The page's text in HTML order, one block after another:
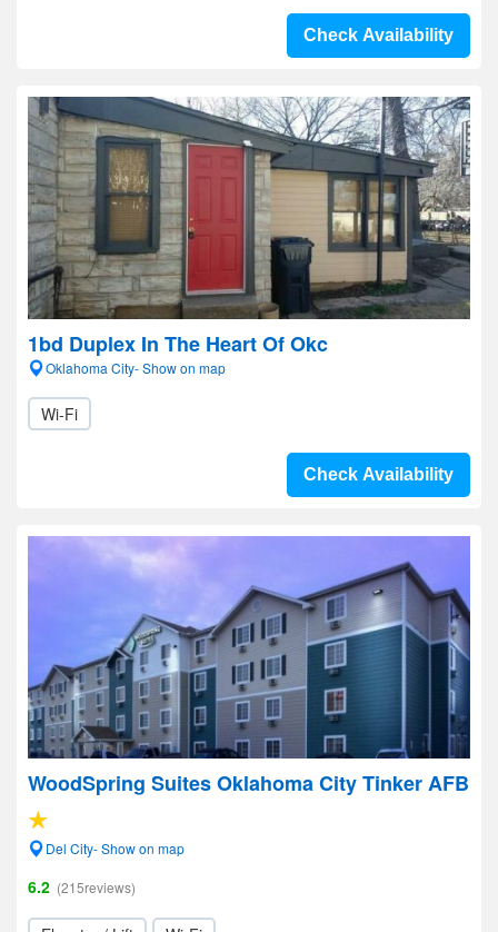
Check Availability
1bd Duplex In The Heart Of Okc
Oklahoma City- Show on map
Wi-Fi
Check Availability
WoodSpring Suites Oklahoma City Tinker AFB
Del City- Show on map
6.2 (215reviews)